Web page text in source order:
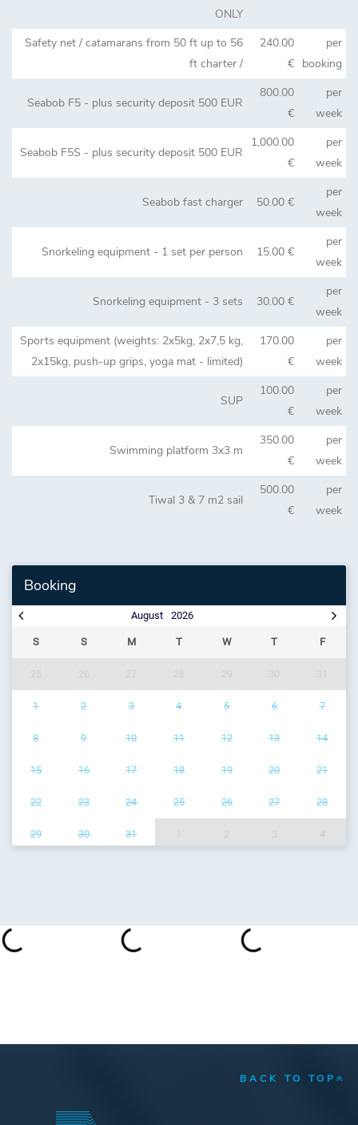
ONLY
Safety net / catamarans from 50 ft up to 56
ft charter /
240.00
€
per
booking
Seabob F5 - plus security deposit 500 EUR
800.00
€
per
week
Seabob F5S - plus security deposit 500 EUR
1,000.00
€
per
week
Seabob fast charger 50.00 €
per
week
Snorkeling equipment - 1 set per person 15.00 €
per
week
Snorkeling equipment - 3 sets 30.00 €
per
week
Sports equipment (weights: 2x5kg, 2x7,5 kg,
2x15kg, push-up grips, yoga mat - limited)
170.00
€
per
week
SUP
100.00
€
per
week
Swimming platform 3x3 m
350.00
€
per
week
Tiwal 3 & 7 m2 sail
500.00
€
per
week
Booking
2026
August
S S M T W T F
1 2 3 4 5 6 7
8 9 10 11 12 13 14
15 16 17 18 19 20 21
22 23 24 25 26 27 28
29 30 31
BACK TO TOP